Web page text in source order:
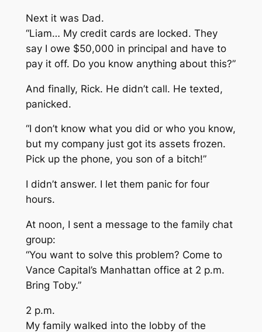
Next it was Dad.
“Liam… My credit cards are locked. They
say I owe $50,000 in principal and have to
pay it off. Do you know anything about this?”
And finally, Rick. He didn’t call. He texted,
panicked.
“I don’t know what you did or who you know,
but my company just got its assets frozen.
Pick up the phone, you son of a bitch!”
I didn’t answer. I let them panic for four
hours.
At noon, I sent a message to the family chat
group:
“You want to solve this problem? Come to
Vance Capital’s Manhattan office at 2 p.m.
Bring Toby.”
2 p.m.
My family walked into the lobby of the